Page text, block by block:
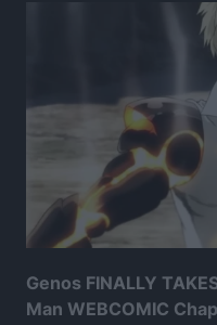
Genos FINALLY
Man WEBCOMIC